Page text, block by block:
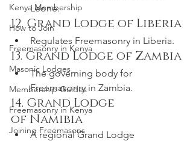
Kenya Membership
How to Join
Freemasonry in Kenya
Masonic Lodges
Membership Guides
Freemasonry in Kenya
Joining Freemasons
Leone.
12. Grand Lodge of Liberia
Regulates Freemasonry in Liberia.
13. Grand Lodge of Zambia
The governing body for
Freemasonry in Zambia.
14. Grand Lodge
of Namibia
A regional Grand Lodge